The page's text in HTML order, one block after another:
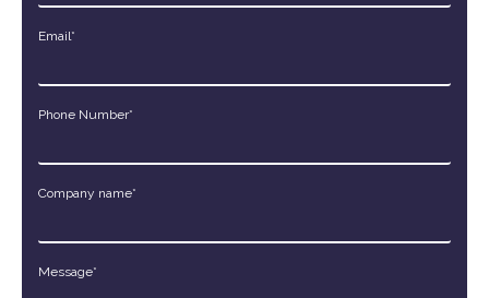
Email*
Phone Number*
Company name*
Message*